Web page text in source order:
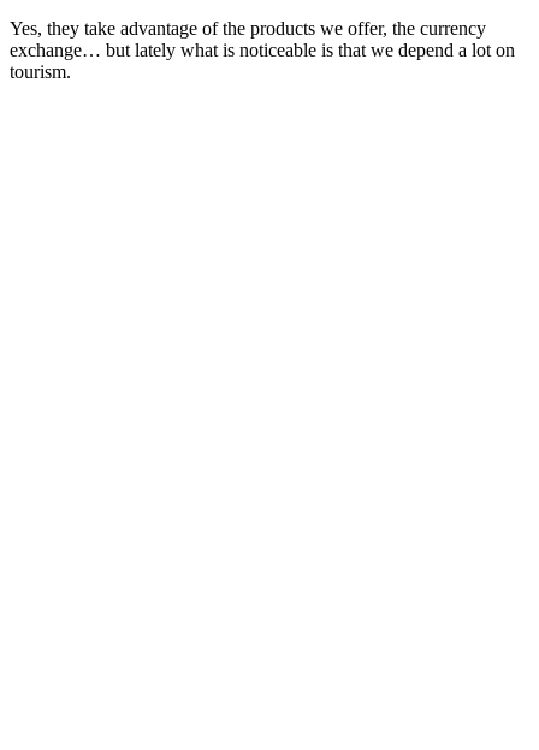
Yes, they take advantage of the products we offer, the currency
exchange… but lately what is noticeable is that we depend a lot on
tourism.